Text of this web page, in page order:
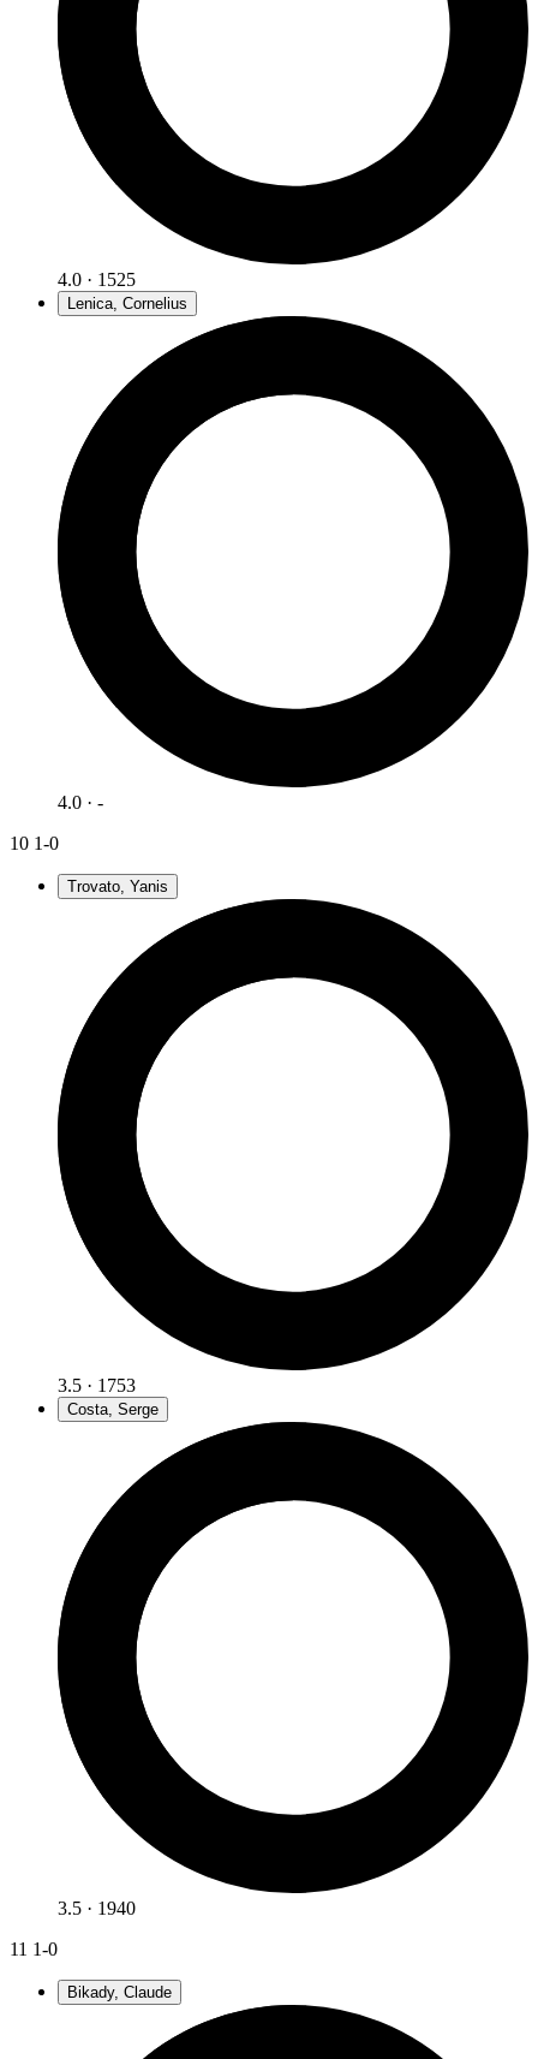
4.0 · 1525
Lenica, Cornelius
4.0 · -
10 1-0
Trovato, Yanis
3.5 · 1753
Costa, Serge
3.5 · 1940
11 1-0
Bikady, Claude